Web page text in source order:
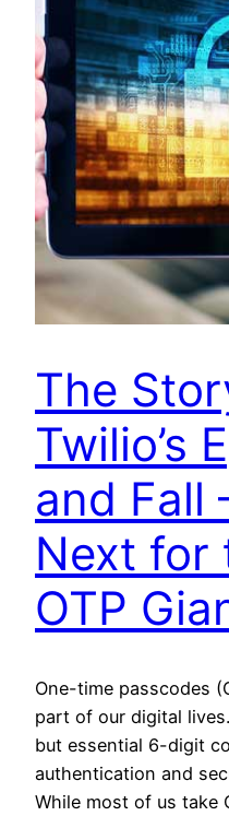
The
Twilio’s
and Fall
Next for
OTP
One-time passcodes
part of our digital
but essential 6-digit
authentication and
While most of us take